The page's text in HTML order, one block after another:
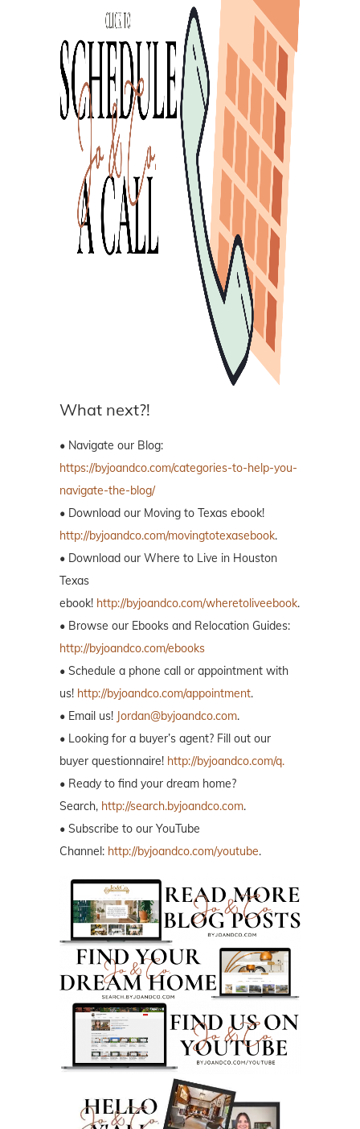
What next?!
• Navigate our Blog:
https://byjoandco.com/categories-to-help-you-
navigate-the-blog/
• Download our Moving to Texas ebook!
http://byjoandco.com/movingtotexasebook.
• Download our Where to Live in Houston
Texas
ebook! http://byjoandco.com/wheretoliveebook.
• Browse our Ebooks and Relocation Guides:
http://byjoandco.com/ebooks
• Schedule a phone call or appointment with
us! http://byjoandco.com/appointment.
• Email us! Jordan@byjoandco.com.
• Looking for a buyer’s agent? Fill out our
buyer questionnaire! http://byjoandco.com/q.
• Ready to find your dream home?
Search, http://search.byjoandco.com.
• Subscribe to our YouTube
Channel: http://byjoandco.com/youtube.